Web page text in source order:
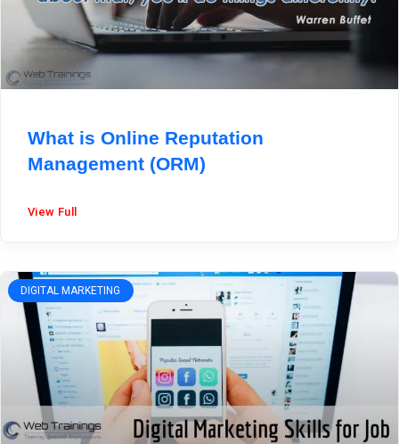
What is Online Reputation
Management (ORM)
View Full
DIGITAL MARKETING